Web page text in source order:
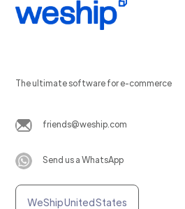
The ultimate software for e-commerce
friends@weship.com
Send us a WhatsApp
WeShip United States